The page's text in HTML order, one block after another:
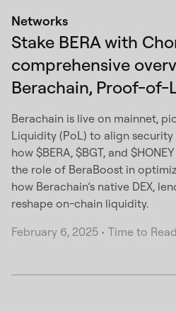
Networks
Stake BERA with
comprehensive
Berachain, Proof-
Berachain is live on mainnet,
Liquidity (PoL) to align
how $BERA, $BGT, and
the role of BeraBoost in
how Berachain’s native DEX,
reshape on-chain liquidity.
February 6, 2025 • Time to